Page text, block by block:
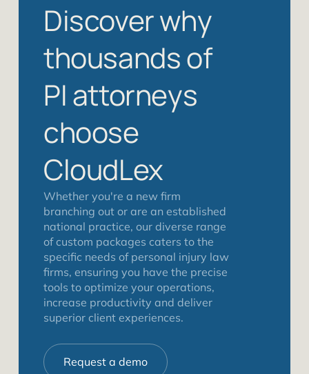
Discover why
thousands of
PI attorneys
choose
CloudLex
Whether you're a new firm
branching out or are an established
national practice, our diverse range
of custom packages caters to the
specific needs of personal injury law
firms, ensuring you have the precise
tools to optimize your operations,
increase productivity and deliver
superior client experiences.
Request a demo